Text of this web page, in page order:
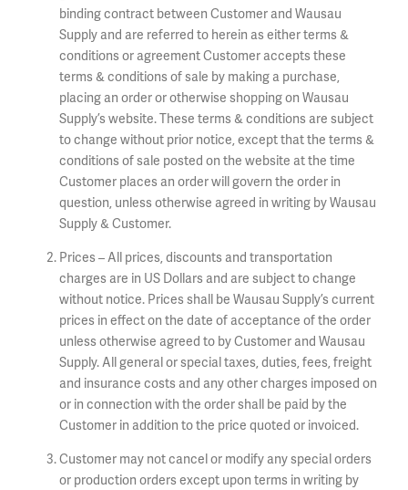
binding contract between Customer and Wausau
Supply and are referred to herein as either terms &
conditions or agreement Customer accepts these
terms & conditions of sale by making a purchase,
placing an order or otherwise shopping on Wausau
Supply’s website. These terms & conditions are subject
to change without prior notice, except that the terms &
conditions of sale posted on the website at the time
Customer places an order will govern the order in
question, unless otherwise agreed in writing by Wausau
Supply & Customer.
Prices – All prices, discounts and transportation
charges are in US Dollars and are subject to change
without notice. Prices shall be Wausau Supply’s current
prices in effect on the date of acceptance of the order
unless otherwise agreed to by Customer and Wausau
Supply. All general or special taxes, duties, fees, freight
and insurance costs and any other charges imposed on
or in connection with the order shall be paid by the
Customer in addition to the price quoted or invoiced.
Customer may not cancel or modify any special orders
or production orders except upon terms in writing by